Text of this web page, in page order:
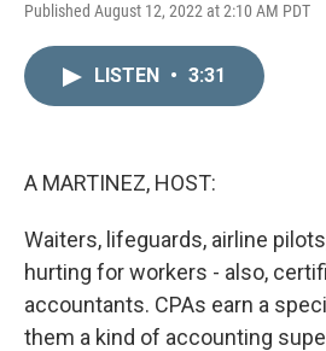
Published August 12, 2022 at 2:10 AM PDT
LISTEN • 3:31
A MARTINEZ, HOST:
Waiters, lifeguards, airline
hurting for workers - also,
accountants. CPAs earn a
them a kind of accounting